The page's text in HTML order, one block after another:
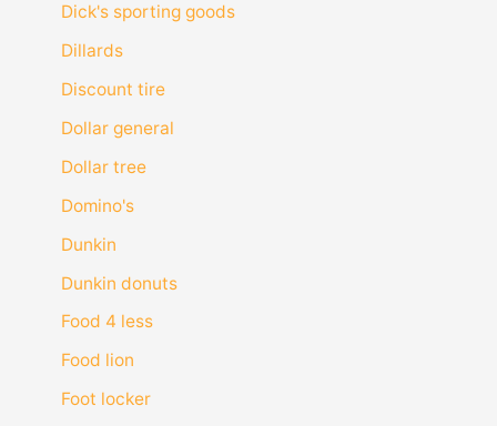
Dick's sporting goods
Dillards
Discount tire
Dollar general
Dollar tree
Domino's
Dunkin
Dunkin donuts
Food 4 less
Food lion
Foot locker